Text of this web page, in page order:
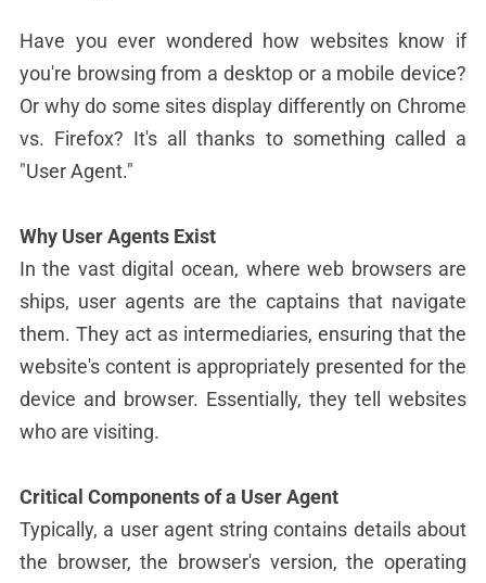
Have you ever wondered how websites know if
you're browsing from a desktop or a mobile device?
Or why do some sites display differently on Chrome
vs. Firefox? It's all thanks to something called a
"User Agent."
Why User Agents Exist
In the vast digital ocean, where web browsers are
ships, user agents are the captains that navigate
them. They act as intermediaries, ensuring that the
website's content is appropriately presented for the
device and browser. Essentially, they tell websites
who are visiting.
Critical Components of a User Agent
Typically, a user agent string contains details about
the browser, the browser's version, the operating